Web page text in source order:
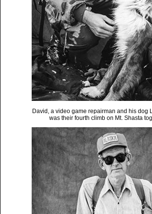
David, a video game repairman and his dog
was their fourth climb on Mt. Shasta